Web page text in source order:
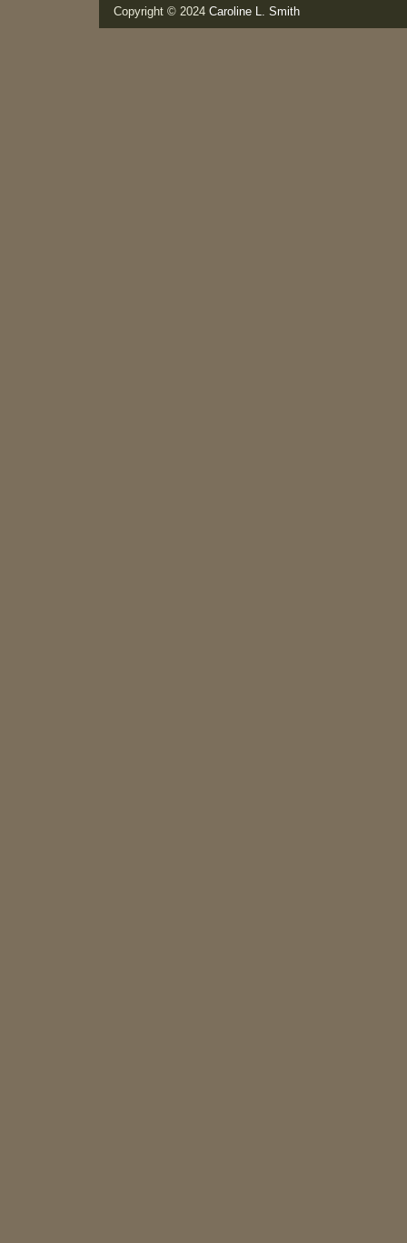
Copyright © 2024 Caroline L. Smith